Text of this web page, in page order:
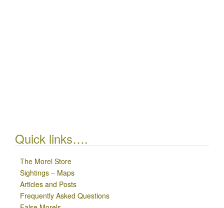
Quick links….
The Morel Store
Sightings – Maps
Articles and Posts
Frequently Asked Questions